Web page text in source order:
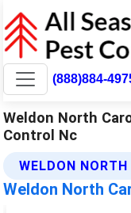
(888)884-
Weldon North
Control Nc
WELDON
Weldon North